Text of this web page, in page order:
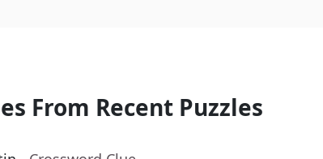
From Recent Puzzles